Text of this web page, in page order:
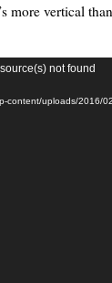
more vertical
not found
content/uploads/2016/